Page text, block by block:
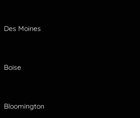
Des Moines
Boise
Bloomington